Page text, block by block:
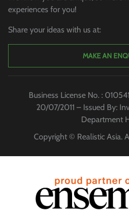
experiences for you!
Share your ideas with us at:
MAKE AN
Business License No. :
20/07/2011 – Issued By:
Department
Copyright © Realistic Asia.